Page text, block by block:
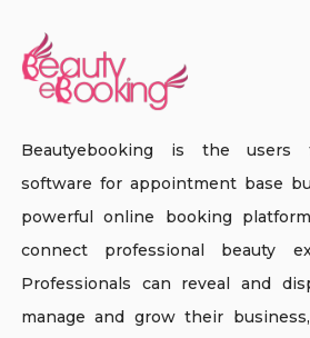
Beautyebooking is the users
software for appointment base
powerful online booking
connect professional beauty
Professionals can reveal and
manage and grow their